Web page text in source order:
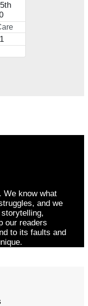
We know what
and we
our readers
to its faults and